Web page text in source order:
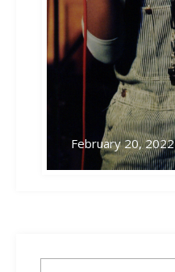
February 20, 2022